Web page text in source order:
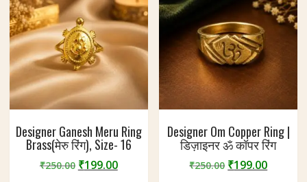
on
the
product
page
on
the
Designer Ganesh Meru Ring
Brass(मेरु रिंग), Size- 16
₹250.00 Original
₹199.00Current
Designer Om Copper Ring |
डिज़ाइनर ॐ कॉपर रिंग
₹250.00 Original
₹199.00